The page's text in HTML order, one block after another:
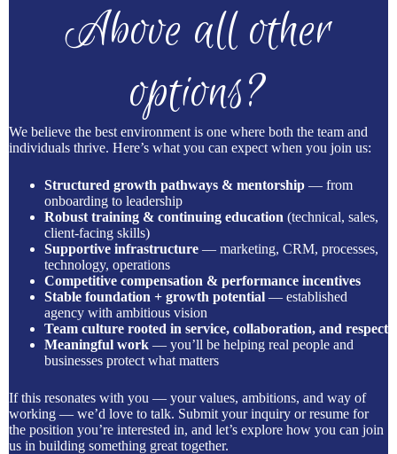
Above all other
options?
We believe the best environment is one where both the team and
individuals thrive. Here’s what you can expect when you join us:
Structured growth pathways & mentorship — from
onboarding to leadership
Robust training & continuing education (technical, sales,
client-facing skills)
Supportive infrastructure — marketing, CRM, processes,
technology, operations
Competitive compensation & performance incentives
Stable foundation + growth potential — established
agency with ambitious vision
Team culture rooted in service, collaboration, and respect
Meaningful work — you’ll be helping real people and
businesses protect what matters
If this resonates with you — your values, ambitions, and way of
working — we’d love to talk. Submit your inquiry or resume for
the position you’re interested in, and let’s explore how you can join
us in building something great together.